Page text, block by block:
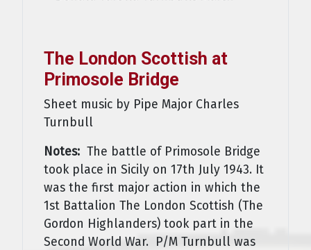
The London Scottish at
Primosole Bridge
Sheet music by Pipe Major Charles
Turnbull
Notes: The battle of Primosole Bridge
took place in Sicily on 17th July 1943. It
was the first major action in which the
1st Battalion The London Scottish (The
Gordon Highlanders) took part in the
Second World War. P/M Turnbull was